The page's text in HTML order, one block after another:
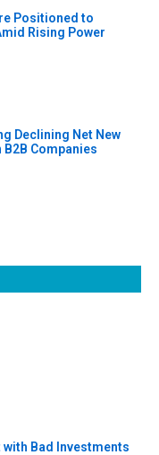
Positioned to
Rising Power
Declining Net New
Companies
Bad Investments